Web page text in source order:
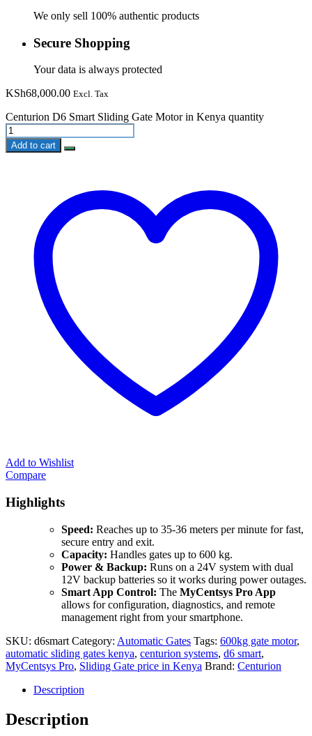
We only sell 100% authentic products
Secure Shopping
Your data is always protected
KSh68,000.00 Excl. Tax
Centurion D6 Smart Sliding Gate Motor in Kenya quantity
Add to cart
Add to Wishlist
Compare
Highlights
Speed: Reaches up to 35-36 meters per minute for fast,
secure entry and exit.
Capacity: Handles gates up to 600 kg.
Power & Backup: Runs on a 24V system with dual
12V backup batteries so it works during power outages.
Smart App Control: The MyCentsys Pro App
allows for configuration, diagnostics, and remote
management right from your smartphone.
SKU: d6smart Category: Automatic Gates Tags: 600kg gate motor,
automatic sliding gates kenya, centurion systems, d6 smart,
MyCentsys Pro, Sliding Gate price in Kenya Brand: Centurion
Description
Description